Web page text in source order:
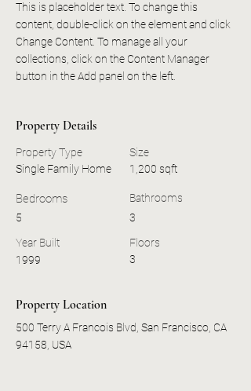
This is placeholder text. To change this
content, double-click on the element and click
Change Content. To manage all your
collections, click on the Content Manager
button in the Add panel on the left.
Property Details
Property Type
Single Family Home
Bedrooms
5
Year Built
1999
Size
1,200 sqft
Bathrooms
3
Floors
3
Property Location
500 Terry A Francois Blvd, San Francisco, CA
94158, USA